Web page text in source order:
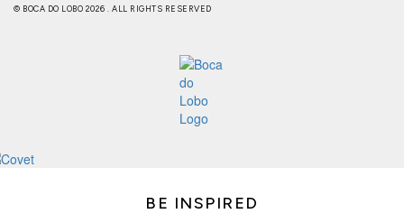
© BOCA DO LOBO 2026 . ALL RIGHTS RESERVED
BE INSPIRED